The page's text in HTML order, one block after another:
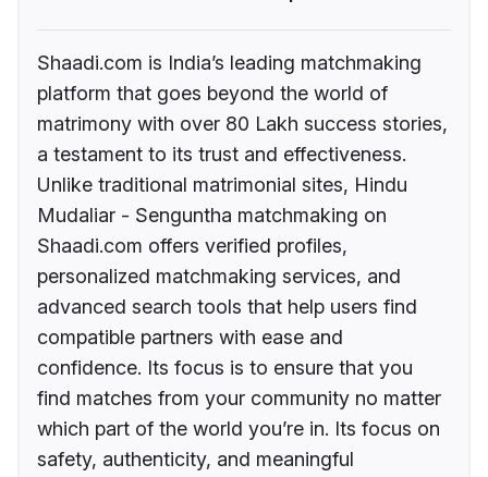
Shaadi.com is India’s leading matchmaking
platform that goes beyond the world of
matrimony with over 80 Lakh success stories,
a testament to its trust and effectiveness.
Unlike traditional matrimonial sites, Hindu
Mudaliar - Senguntha matchmaking on
Shaadi.com offers verified profiles,
personalized matchmaking services, and
advanced search tools that help users find
compatible partners with ease and
confidence. Its focus is to ensure that you
find matches from your community no matter
which part of the world you’re in. Its focus on
safety, authenticity, and meaningful